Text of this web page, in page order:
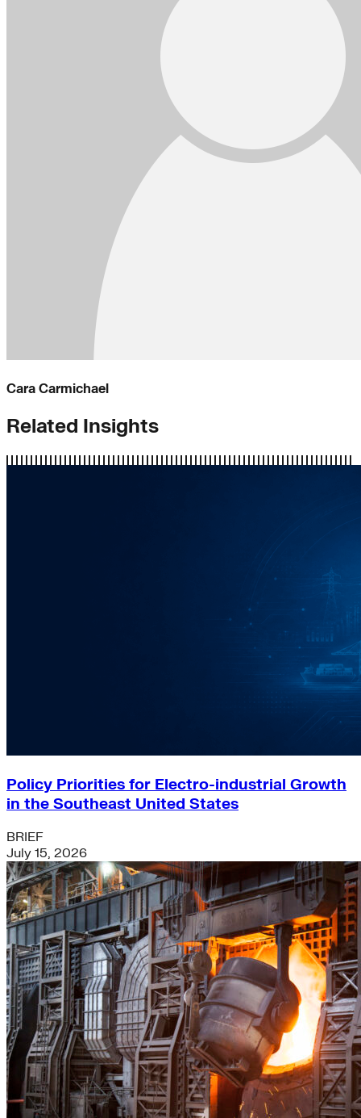
Cara Carmichael
Related Insights
Policy Priorities for Electro-industrial Growth
in the Southeast United States
BRIEF
July 15, 2026